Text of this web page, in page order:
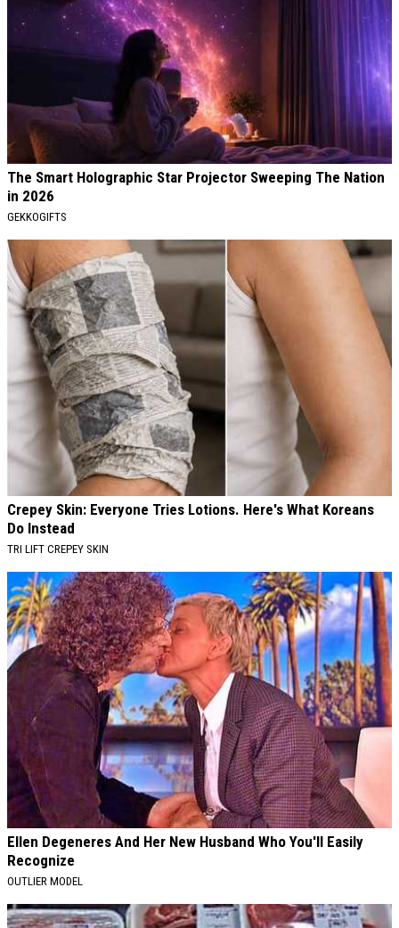
The Smart Holographic Star Projector Sweeping The Nation
in 2026
GEKKOGIFTS
Crepey Skin: Everyone Tries Lotions. Here's What Koreans
Do Instead
TRI LIFT CREPEY SKIN
Ellen Degeneres And Her New Husband Who You'll Easily
Recognize
OUTLIER MODEL